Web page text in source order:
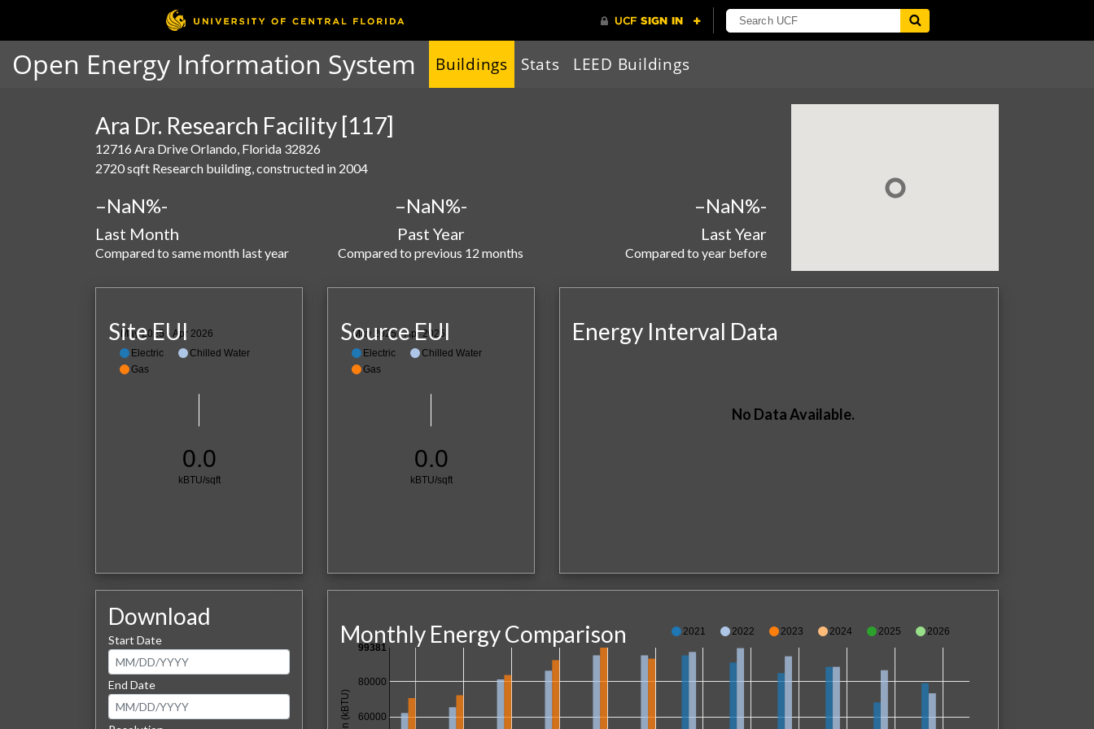
Open Energy Information System Buildings Stats LEED Buildings
Ara Dr. Research Facility [117]
12716 Ara Drive Orlando, Florida 32826
2720 sqft Research building, constructed in 2004
–NaN%-
Last Month
Compared to same month last year
–NaN%-
Past Year
Compared to previous 12 months
–NaN%-
Last Year
Compared to year before
0.0
kBTU/sqft
Electric
Chilled Water
Gas
May 2025 - Apr 2026
Site EUI
0.0
kBTU/sqft
Electric
Chilled Water
Gas
May 2025 - Apr 2026
Source EUI
No Data Available.
Energy Interval Data
Download
Start Date
End Date
60000
80000
99381
2021 2022 2023 2024 2025 2026
Monthly Energy Comparison